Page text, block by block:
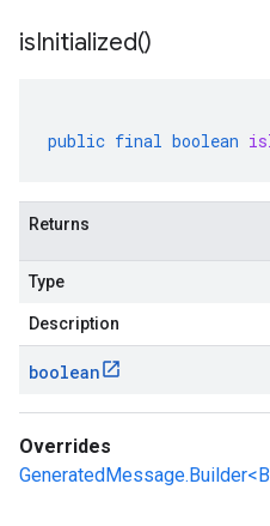
isInitialized()
public final boolean
Returns
Type
Description
boolean
Overrides